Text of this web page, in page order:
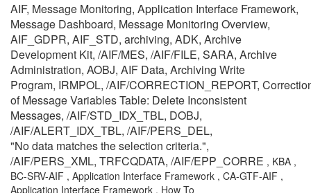
AIF, Message Monitoring, Application Interface Framework,
Message Dashboard, Message Monitoring Overview,
AIF_GDPR, AIF_STD, archiving, ADK, Archive
Development Kit, /AIF/MES, /AIF/FILE, SARA, Archive
Administration, AOBJ, AIF Data, Archiving Write
Program, IRMPOL, /AIF/CORRECTION_REPORT,
of Message Variables Table: Delete Inconsistent
Messages, /AIF/STD_IDX_TBL, DOBJ,
/AIF/ALERT_IDX_TBL, /AIF/PERS_DEL,
"No data matches the selection criteria.",
/AIF/PERS_XML, TRFCQDATA, /AIF/EPP_CORRE , KBA ,
BC-SRV-AIF , Application Interface Framework , CA-GTF-AIF ,
Application Interface Framework , How To